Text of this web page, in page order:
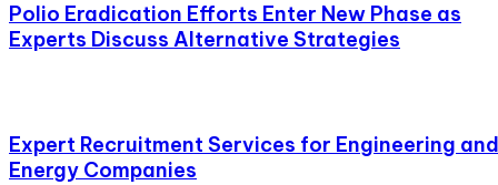
Polio Eradication Efforts Enter New Phase as
Experts Discuss Alternative Strategies
Expert Recruitment Services for Engineering and
Energy Companies